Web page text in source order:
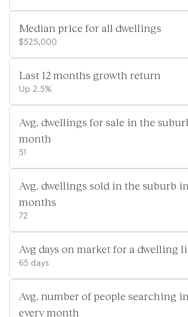
Median price for all dwellings
$525,000
Last 12 months growth return
Up 2.5%
Avg. dwellings for sale in the
month
51
Avg. dwellings sold in the suburb
months
72
Avg days on market for a dwelling
65 days
Avg. number of people searching
every month